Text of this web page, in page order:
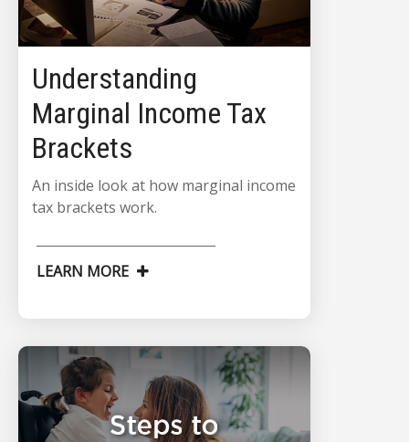
Understanding
Marginal Income Tax
Brackets
An inside look at how marginal income
tax brackets work.
LEARN MORE